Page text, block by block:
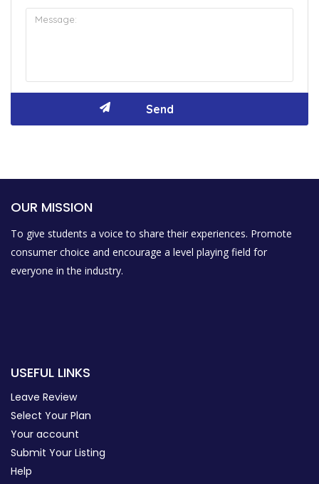
OUR MISSION
To give students a voice to share their experiences. Promote
consumer choice and encourage a level playing field for
everyone in the industry.
USEFUL LINKS
Leave Review
Select Your Plan
Your account
Submit Your Listing
Help